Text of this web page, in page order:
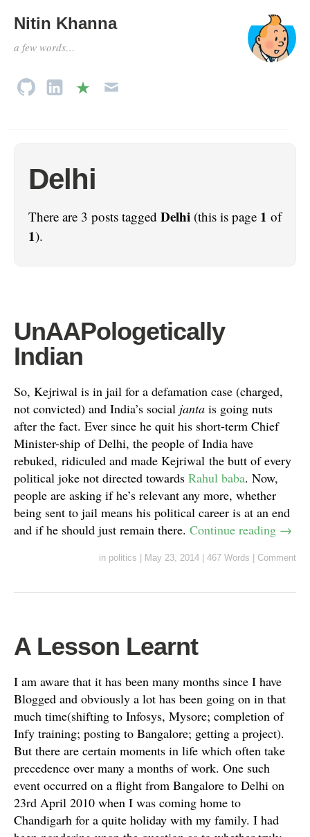
Nitin Khanna
a few words…
Delhi
There are 3 posts tagged Delhi (this is page 1 of
1).
UnAAPologetically
Indian
So, Kejriwal is in jail for a defamation case (charged,
not convicted) and India’s social janta is going nuts
after the fact. Ever since he quit his short-term Chief
Minister-ship of Delhi, the people of India have
rebuked, ridiculed and made Kejriwal the butt of every
political joke not directed towards Rahul baba. Now,
people are asking if he’s relevant any more, whether
being sent to jail means his political career is at an end
and if he should just remain there. Continue reading →
in politics May 23, 2014 467 Words Comment
A Lesson Learnt
I am aware that it has been many months since I have
Blogged and obviously a lot has been going on in that
much time(shifting to Infosys, Mysore; completion of
Infy training; posting to Bangalore; getting a project).
But there are certain moments in life which often take
precedence over many a months of work. One such
event occurred on a flight from Bangalore to Delhi on
23rd April 2010 when I was coming home to
Chandigarh for a quite holiday with my family. I had